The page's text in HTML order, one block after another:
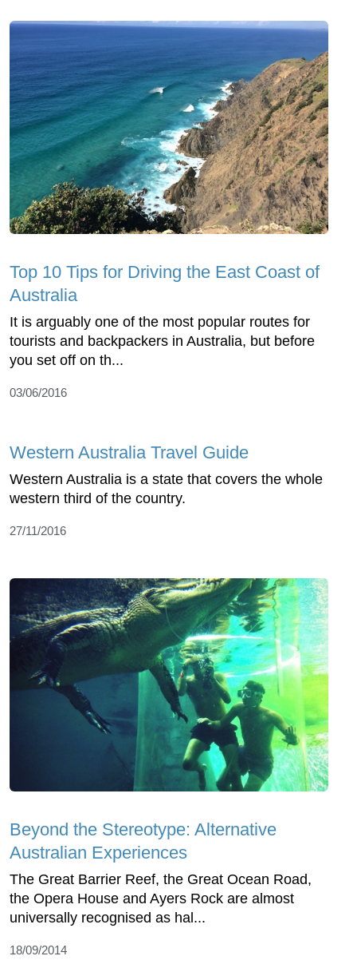
Top 10 Tips for Driving the East Coast of
Australia
It is arguably one of the most popular routes for
tourists and backpackers in Australia, but before
you set off on th...
03/06/2016
Western Australia Travel Guide
Western Australia is a state that covers the whole
western third of the country.
27/11/2016
Beyond the Stereotype: Alternative
Australian Experiences
The Great Barrier Reef, the Great Ocean Road,
the Opera House and Ayers Rock are almost
universally recognised as hal...
18/09/2014